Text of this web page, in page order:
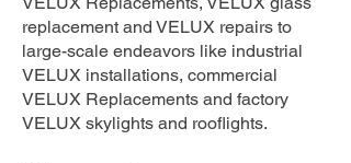
replacement and VELUX repairs to
large-scale endeavors like industrial
VELUX installations, commercial
VELUX Replacements and factory
VELUX skylights and rooflights.